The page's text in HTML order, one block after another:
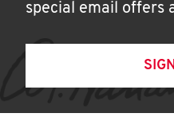
special email offers